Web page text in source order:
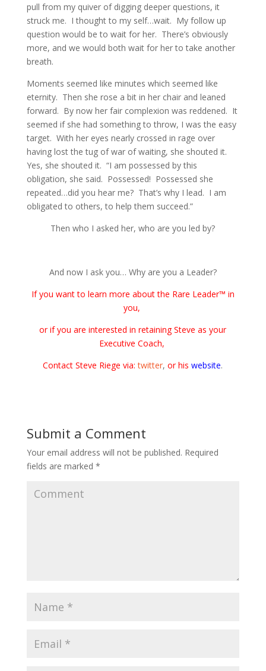
pull from my quiver of digging deeper questions, it
struck me. I thought to my self…wait. My follow up
question would be to wait for her. There’s obviously
more, and we would both wait for her to take another
breath.
Moments seemed like minutes which seemed like
eternity. Then she rose a bit in her chair and leaned
forward. By now her fair complexion was reddened. It
seemed if she had something to throw, I was the easy
target. With her eyes nearly crossed in rage over
having lost the tug of war of waiting, she shouted it.
Yes, she shouted it. “I am possessed by this
obligation, she said. Possessed! Possessed she
repeated…did you hear me? That’s why I lead. I am
obligated to others, to help them succeed.”
Then who I asked her, who are you led by?
And now I ask you… Why are you a Leader?
If you want to learn more about the Rare Leader™ in
you,
or if you are interested in retaining Steve as your
Executive Coach,
Contact Steve Riege via: twitter,or hiswebsite.
Submit a Comment
Your email address will not be published. Required
fields are marked *